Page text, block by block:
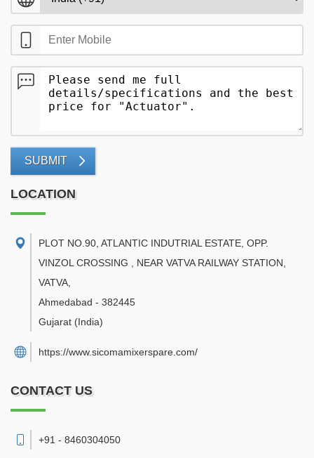
SUBMIT
LOCATION
PLOT NO.90, ATLANTIC INDUTRIAL ESTATE, OPP.
VINZOL CROSSING , NEAR VATVA RAILWAY STATION,
VATVA
Ahmedabad - 382445
Gujarat (India)
https://www.sicomamixerspare.com/
CONTACT US
+91 - 8460304050